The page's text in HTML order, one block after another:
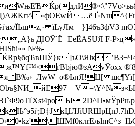
»фОЕwЙ…ё
ЇЬшz,·
ДЮЎ`Ё+EeЁАЅUЯ F-
№%­
]ъO\Яlк
Ы